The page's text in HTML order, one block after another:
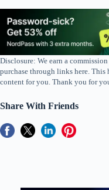
Disclosure: We earn a
purchase through links here. This
content for you. Thank you for
Share With Friends